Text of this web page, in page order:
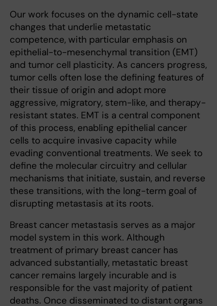
Our work focuses on the dynamic cell-state
changes that underlie metastatic
competence, with particular emphasis on
epithelial-to-mesenchymal transition (EMT)
and tumor cell plasticity. As cancers progress,
tumor cells often lose the defining features of
their tissue of origin and adopt more
aggressive, migratory, stem-like, and therapy-
resistant states. EMT is a central component
of this process, enabling epithelial cancer
cells to acquire invasive capacity while
evading conventional treatments. We seek to
define the molecular circuitry and cellular
mechanisms that initiate, sustain, and reverse
these transitions, with the long-term goal of
disrupting metastasis at its roots.
Breast cancer metastasis serves as a major
model system in this work. Although
treatment of primary breast cancer has
advanced substantially, metastatic breast
cancer remains largely incurable and is
responsible for the vast majority of patient
deaths. Once disseminated to distant organs